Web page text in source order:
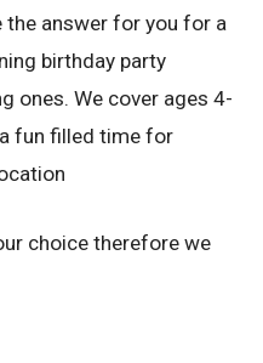
the answer for you for a
birthday party
ones. We cover ages 4-
fun filled time for
choice therefore we